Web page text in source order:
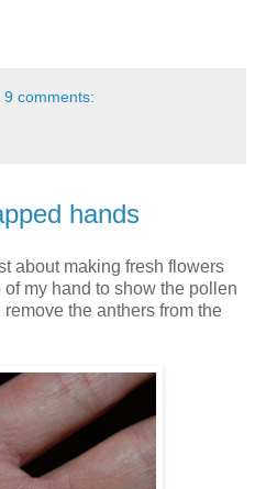
9 comments:
hands
about making fresh flowers
my hand to show the pollen
the anthers from the